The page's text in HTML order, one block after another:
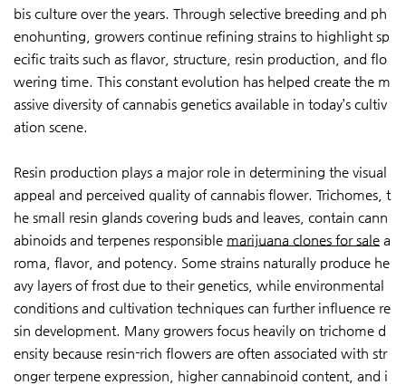
bis culture over the years. Through selective breeding and ph
enohunting, growers continue refining strains to highlight sp
ecific traits such as flavor, structure, resin production, and flo
wering time. This constant evolution has helped create the m
assive diversity of cannabis genetics available in today’s cultiv
ation scene.
Resin production plays a major role in determining the visual
appeal and perceived quality of cannabis flower. Trichomes, t
he small resin glands covering buds and leaves, contain cann
abinoids and terpenes responsible marijuana clones for sale a
roma, flavor, and potency. Some strains naturally produce he
avy layers of frost due to their genetics, while environmental
conditions and cultivation techniques can further influence re
sin development. Many growers focus heavily on trichome d
ensity because resin-rich flowers are often associated with str
onger terpene expression, higher cannabinoid content, and i